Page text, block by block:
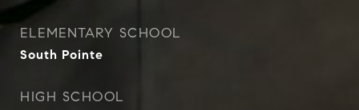
ELEMENTARY SCHOOL
South Pointe
HIGH SCHOOL